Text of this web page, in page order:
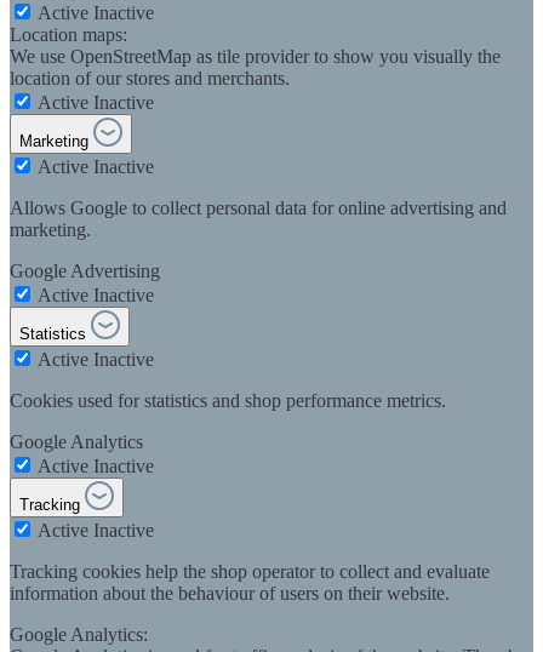
Active Inactive
Location maps:
We use OpenStreetMap as tile provider to show you visually the
location of our stores and merchants.
Active Inactive
Marketing
Active Inactive
Allows Google to collect personal data for online advertising and
marketing.
Google Advertising
Active Inactive
Statistics
Active Inactive
Cookies used for statistics and shop performance metrics.
Google Analytics
Active Inactive
Tracking
Active Inactive
Tracking cookies help the shop operator to collect and evaluate
information about the behaviour of users on their website.
Google Analytics: